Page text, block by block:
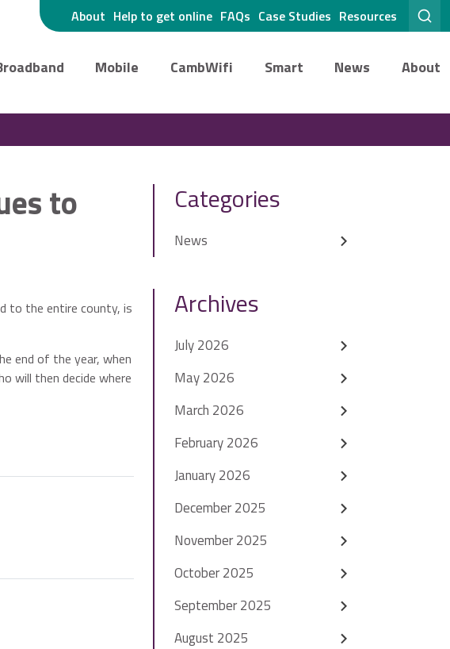
About Help to get online FAQs Case Studies Resources
Mobile CambWifi Smart News About
to
to the entire county, is
end of the year, when
will then decide where
Categories
News
Archives
July 2026
May 2026
March 2026
February 2026
January 2026
December 2025
November 2025
October 2025
September 2025
August 2025